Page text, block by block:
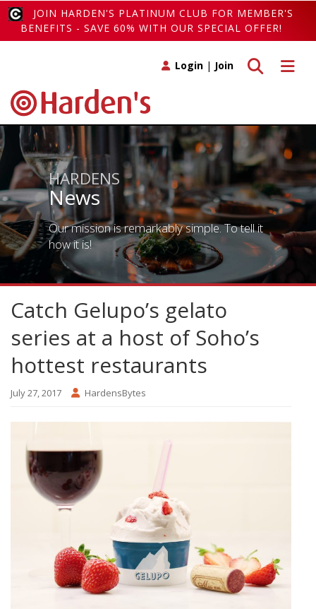
JOIN HARDEN'S PLATINUM CLUB FOR MEMBER'S
BENEFITS - SAVE 60% WITH OUR SPECIAL OFFER!
Toggle
Toggle search
Login | Join
HARDENS
News
Our mission is remarkably simple. To tell it
how it is!
Catch Gelupo’s gelato
series at a host of Soho’s
hottest restaurants
July 27, 2017 HardensBytes